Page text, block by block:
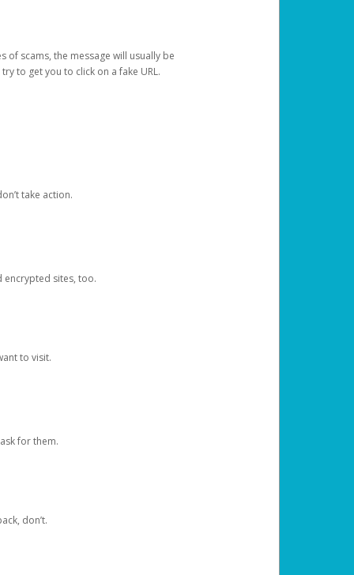
of scams, the message will usually be
to get you to click on a fake URL.
take action.
encrypted sites, too.
to visit.
for them.
don’t.